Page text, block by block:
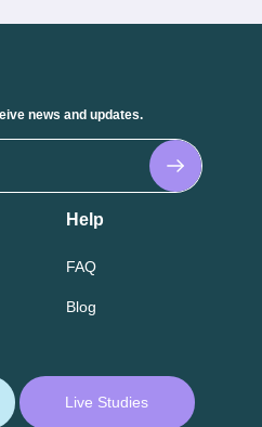
news and updates.
Help
FAQ
Blog
Live Studies